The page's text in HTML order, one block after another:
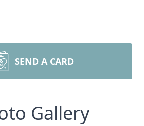
SEND A CARD
Gallery